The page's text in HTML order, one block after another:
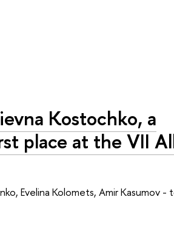
Kostochko, a
place at the VII
Evelina Kolomets, Amir Kasumov -